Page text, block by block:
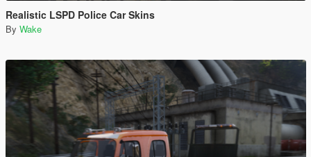
Realistic LSPD Police Car Skins
By Wake